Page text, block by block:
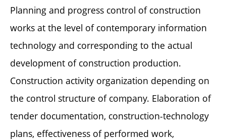
Planning and progress control of construction
works at the level of contemporary information
technology and corresponding to the actual
development of construction production.
Construction activity organization depending on
the control structure of company. Elaboration of
tender documentation, construction-technology
plans, effectiveness of performed work,